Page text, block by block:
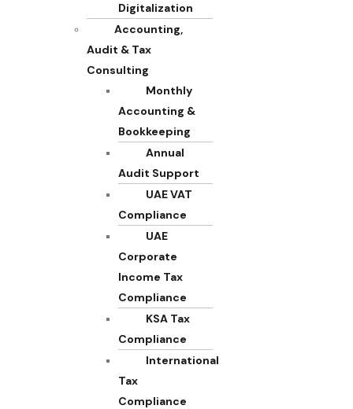
Digitalization
Accounting,
Audit & Tax
Consulting
Monthly
Accounting &
Bookkeeping
Annual
Audit Support
UAE VAT
Compliance
UAE
Corporate
Income Tax
Compliance
KSA Tax
Compliance
International
Tax
Compliance